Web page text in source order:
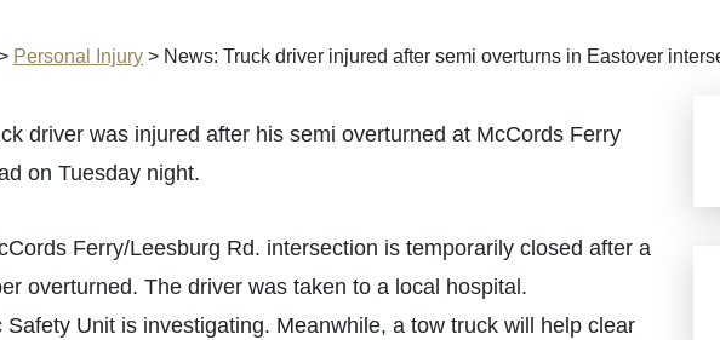
Personal Injury > News: Truck driver injured after semi overturns in Eastover
driver was injured after his semi overturned at McCords Ferry
on Tuesday night.
Ferry/Leesburg Rd. intersection is temporarily closed after a
overturned. The driver was taken to a local hospital.
Safety Unit is investigating. Meanwhile, a tow truck will help clear